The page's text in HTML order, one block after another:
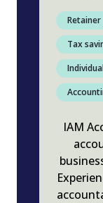
Retainer
Tax
IAM